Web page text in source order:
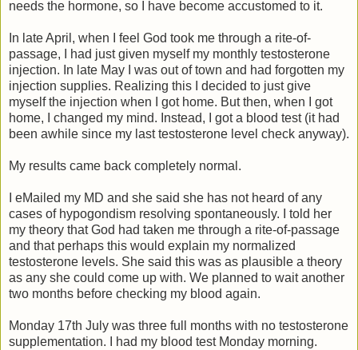
needs the hormone, so I have become accustomed to it.
In late April, when I feel God took me through a rite-of-
passage, I had just given myself my monthly testosterone
injection. In late May I was out of town and had forgotten my
injection supplies. Realizing this I decided to just give
myself the injection when I got home. But then, when I got
home, I changed my mind. Instead, I got a blood test (it had
been awhile since my last testosterone level check anyway).
My results came back completely normal.
I eMailed my MD and she said she has not heard of any
cases of hypogondism resolving spontaneously. I told her
my theory that God had taken me through a rite-of-passage
and that perhaps this would explain my normalized
testosterone levels. She said this was as plausible a theory
as any she could come up with. We planned to wait another
two months before checking my blood again.
Monday 17th July was three full months with no testosterone
supplementation. I had my blood test Monday morning.